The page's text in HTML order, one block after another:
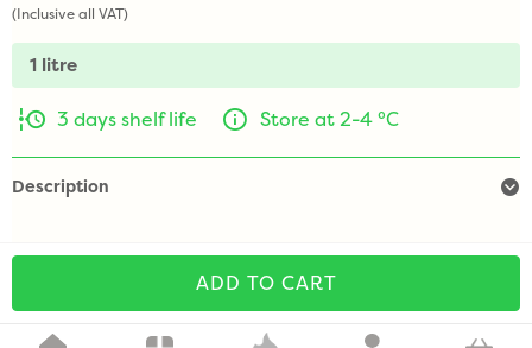
(Inclusive all VAT)
1 litre
3 days shelf life Store at 2-4 °C
Description
ADD TO CART